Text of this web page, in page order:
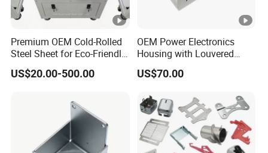
Premium OEM Cold-Rolled
Steel Sheet for Eco-Friendly
Energy Solutions
US$20.00-500.00
OEM Power Electronics
Housing with Louvered
Vents
US$70.00